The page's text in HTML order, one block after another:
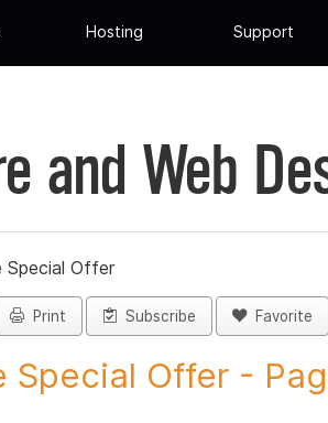
Hosting Support
and Web
Special Offer
Print Subscribe Favorite
Special Offer -